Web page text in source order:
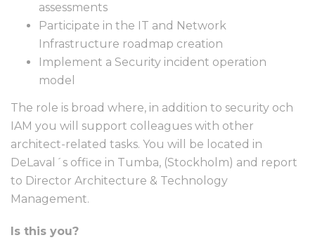
assessments
Participate in the IT and Network
Infrastructure roadmap creation
Implement a Security incident operation
model
The role is broad where, in addition to security och
IAM you will support colleagues with other
architect-related tasks. You will be located in
DeLaval´s office in Tumba, (Stockholm) and report
to Director Architecture & Technology
Management.
Is this you?